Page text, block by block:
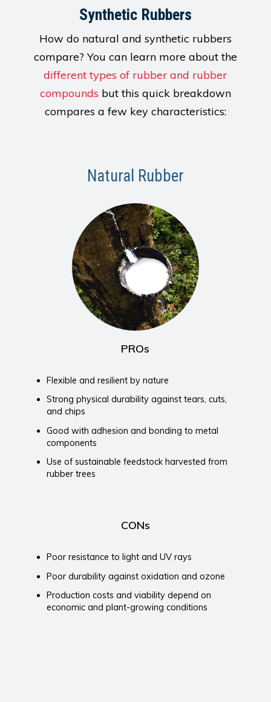
Synthetic Rubbers
How do natural and synthetic rubbers
compare? You can learn more about the
different types of rubber and rubber
compounds but this quick breakdown
compares a few key characteristics:
Natural Rubber
PROs
Flexible and resilient by nature
Strong physical durability against tears, cuts,
and chips
Good with adhesion and bonding to metal
components
Use of sustainable feedstock harvested from
rubber trees
CONs
Poor resistance to light and UV rays
Poor durability against oxidation and ozone
Production costs and viability depend on
economic and plant-growing conditions